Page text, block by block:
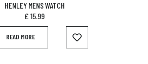
HENLEY MENS WATCH
£ 15.99
READ MORE